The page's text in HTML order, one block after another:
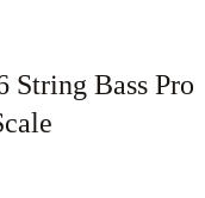
String Bass Pro